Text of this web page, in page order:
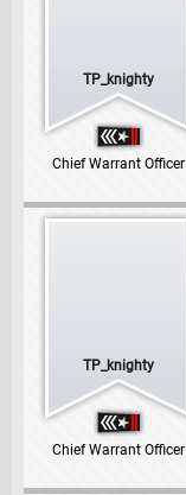
TP_knighty
Chief Warrant Officer
TP_knighty
Chief Warrant Officer